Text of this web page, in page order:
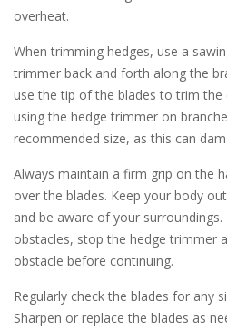
overheat.
When trimming hedges, use a
trimmer back and forth along the
use the tip of the blades to trim the
using the hedge trimmer on
recommended size, as this can
Always maintain a firm grip on the
over the blades. Keep your body
and be aware of your
obstacles, stop the hedge trimmer
obstacle before continuing.
Regularly check the blades for any
Sharpen or replace the blades as